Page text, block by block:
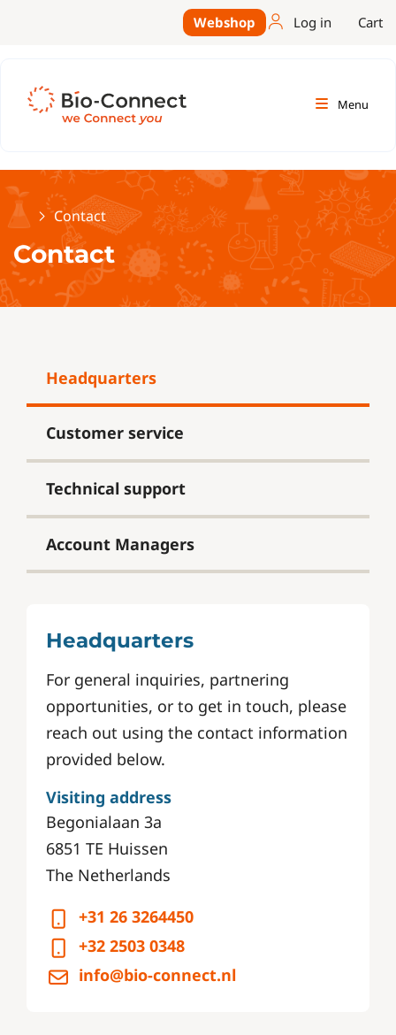
Webshop Log in Cart
Menu
HomeContact
Contact
Headquarters
Customer service
Technical support
Account Managers
Headquarters
For general inquiries, partnering
opportunities, or to get in touch, please
reach out using the contact information
provided below.
Visiting address
Begonialaan 3a
6851 TE Huissen
The Netherlands
+31 26 3264450
+32 2503 0348
info@bio-connect.nl